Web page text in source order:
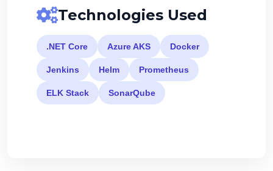
Technologies Used
.NET Core Azure AKS Docker
Jenkins Helm Prometheus
ELK Stack SonarQube